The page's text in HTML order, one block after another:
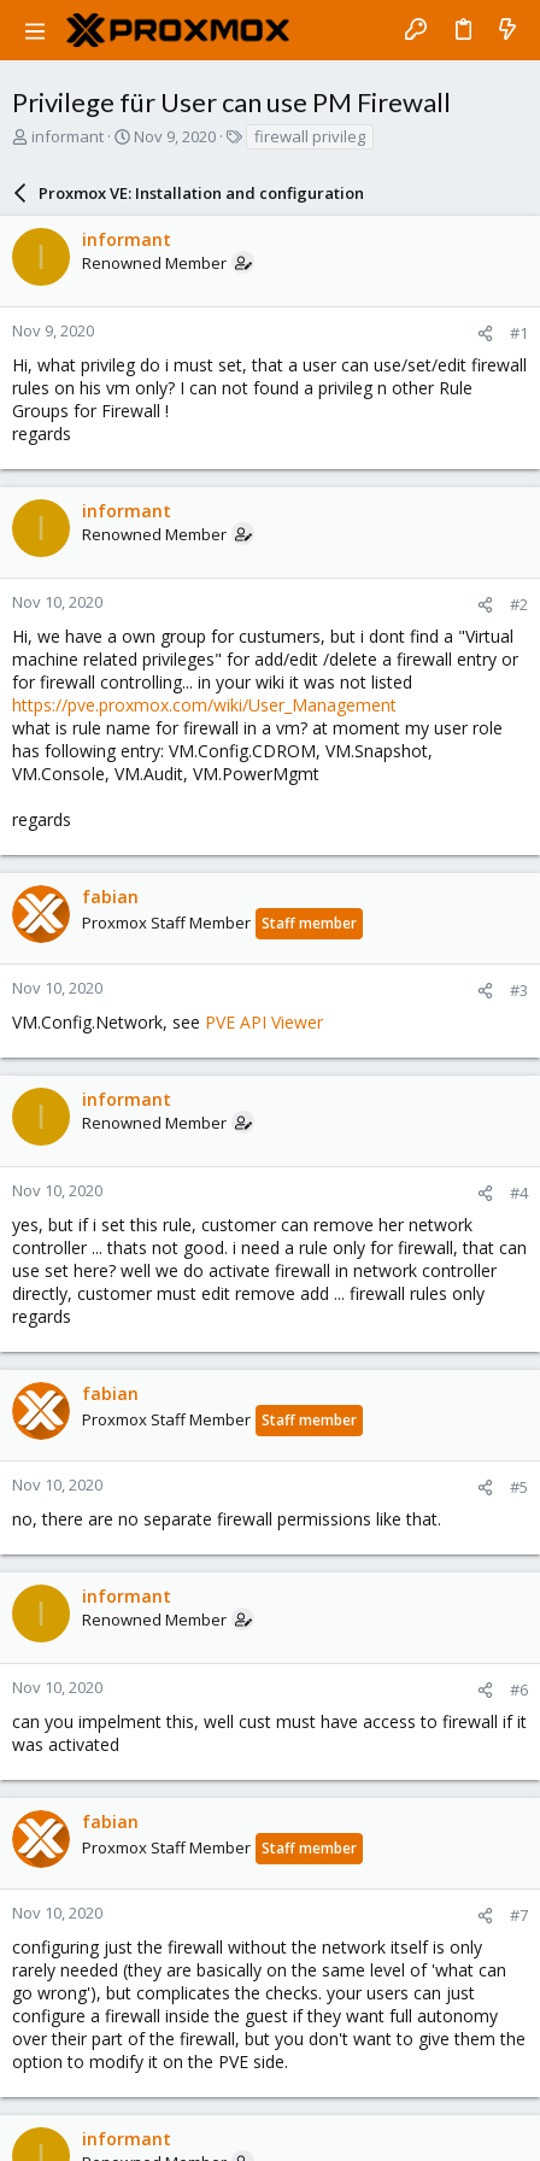
Privilege für User can use PM Firewall
T
a
d
t
a
r
e
r
informant
S
r
t
d
a
e
Nov 9, 2020
s
firewall privileg
Proxmox VE: Installation and configuration
I informant
Renowned Member
Nov 9, 2020 #1
Hi, what privileg do i must set, that a user can use/set/edit firewall
rules on his vm only? I can not found a privileg n other Rule
Groups for Firewall !
regards
I informant
Renowned Member
Nov 10, 2020 #2
Hi, we have a own group for custumers, but i dont find a "Virtual
machine related privileges" for add/edit /delete a firewall entry or
for firewall controlling... in your wiki it was not listed
https://pve.proxmox.com/wiki/User_Management
what is rule name for firewall in a vm? at moment my user role
has following entry: VM.Config.CDROM, VM.Snapshot,
VM.Console, VM.Audit, VM.PowerMgmt
regards
fabian
Proxmox Staff Member Staff member
Nov 10, 2020 #3
VM.Config.Network, see PVE API Viewer
I informant
Renowned Member
Nov 10, 2020 #4
yes, but if i set this rule, customer can remove her network
controller ... thats not good. i need a rule only for firewall, that can
use set here? well we do activate firewall in network controller
directly, customer must edit remove add ... firewall rules only
regards
fabian
Proxmox Staff Member Staff member
Nov 10, 2020 #5
no, there are no separate firewall permissions like that.
I informant
Renowned Member
Nov 10, 2020 #6
can you impelment this, well cust must have access to firewall if it
was activated
fabian
Proxmox Staff Member Staff member
Nov 10, 2020 #7
configuring just the firewall without the network itself is only
rarely needed (they are basically on the same level of 'what can
go wrong'), but complicates the checks. your users can just
configure a firewall inside the guest if they want full autonomy
over their part of the firewall, but you don't want to give them the
option to modify it on the PVE side.
informant